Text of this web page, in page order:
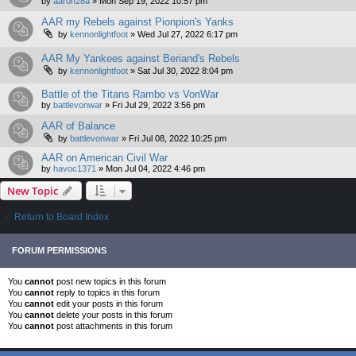
AAR my Rebels against Pionpion's Yanks
by kennonlightfoot » Wed Jul 27, 2022 6:17 pm
AAR My Yankees against Beriand's Rebels
by kennonlightfoot » Sat Jul 30, 2022 8:04 pm
Battle of the Titans Rambo vs VonWar
by battlevonwar » Fri Jul 29, 2022 3:56 pm
AAR of Balance
by battlevonwar » Fri Jul 08, 2022 10:25 pm
AAR on American Civil War
by havoc1371 » Mon Jul 04, 2022 4:46 pm
New Topic
Return to Board Index
FORUM PERMISSIONS
You cannot post new topics in this forum
You cannot reply to topics in this forum
You cannot edit your posts in this forum
You cannot delete your posts in this forum
You cannot post attachments in this forum